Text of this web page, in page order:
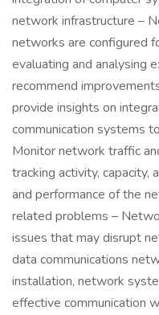
network infrastructure –
networks are configured
evaluating and analysing
recommend
provide insights on
communication systems
Monitor network traffic
tracking activity, capacity,
and performance of the
related problems –
issues that may disrupt
data communications
installation, network
effective communication